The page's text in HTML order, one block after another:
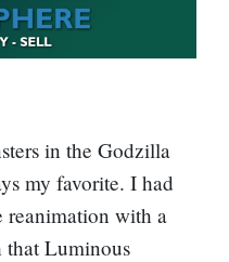
in the Godzilla
my favorite. I had
reanimation with a
that Luminous